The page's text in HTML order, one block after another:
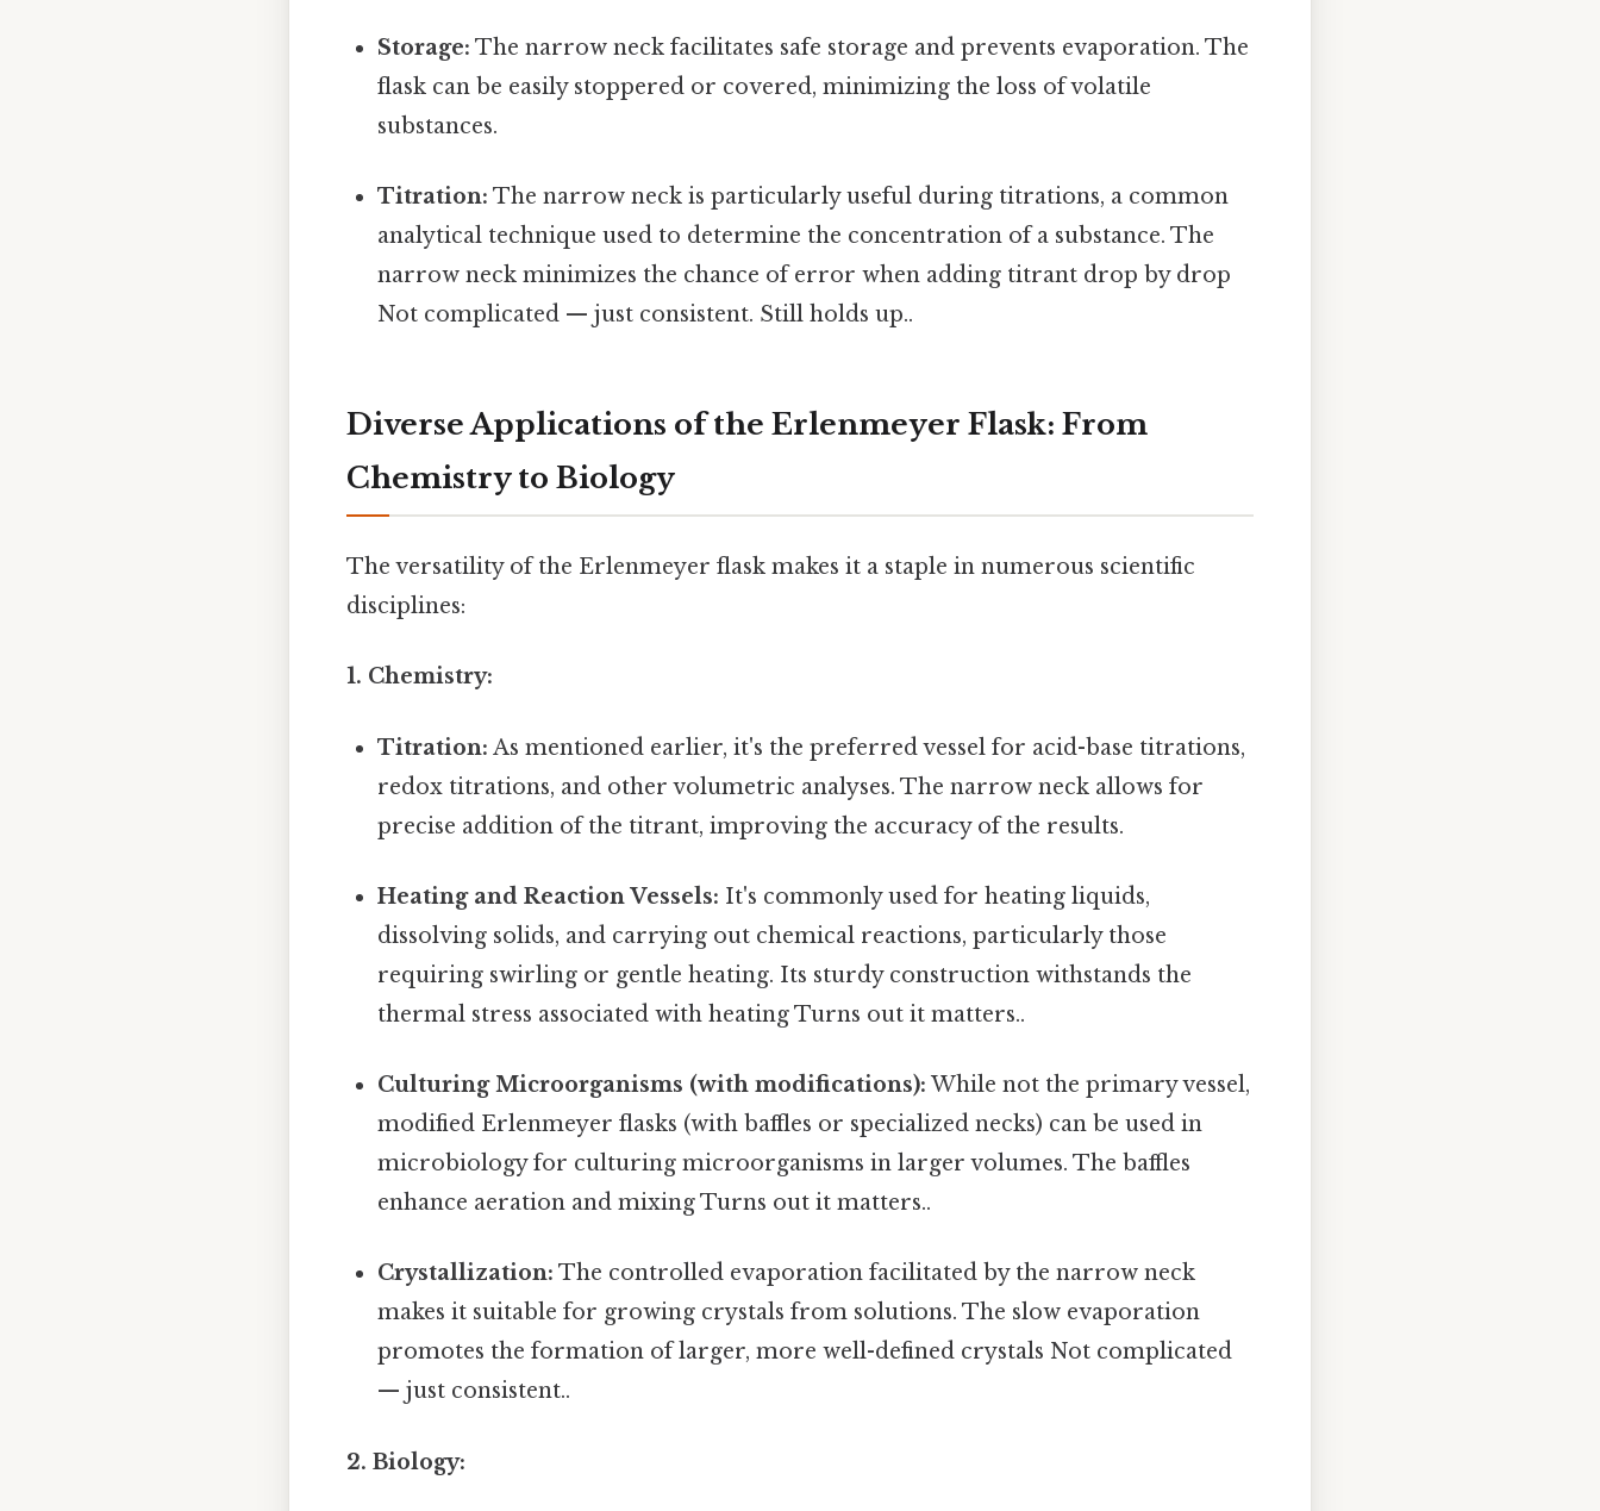
Storage: The narrow neck facilitates safe storage and prevents evaporation. The
flask can be easily stoppered or covered, minimizing the loss of volatile
substances.
Titration: The narrow neck is particularly useful during titrations, a common
analytical technique used to determine the concentration of a substance. The
narrow neck minimizes the chance of error when adding titrant drop by drop
Not complicated — just consistent. Still holds up..
Diverse Applications of the Erlenmeyer Flask: From
Chemistry to Biology
The versatility of the Erlenmeyer flask makes it a staple in numerous scientific
disciplines:
1. Chemistry:
Titration: As mentioned earlier, it's the preferred vessel for acid-base titrations,
redox titrations, and other volumetric analyses. The narrow neck allows for
precise addition of the titrant, improving the accuracy of the results.
Heating and Reaction Vessels: It's commonly used for heating liquids,
dissolving solids, and carrying out chemical reactions, particularly those
requiring swirling or gentle heating. Its sturdy construction withstands the
thermal stress associated with heating Turns out it matters..
Culturing Microorganisms (with modifications): While not the primary vessel,
modified Erlenmeyer flasks (with baffles or specialized necks) can be used in
microbiology for culturing microorganisms in larger volumes. The baffles
enhance aeration and mixing Turns out it matters..
Crystallization: The controlled evaporation facilitated by the narrow neck
makes it suitable for growing crystals from solutions. The slow evaporation
promotes the formation of larger, more well-defined crystals Not complicated
— just consistent..
2. Biology: